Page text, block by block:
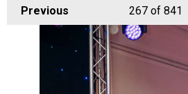
Previous 267of 841